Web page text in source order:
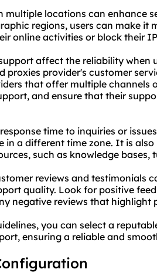
multiple locations can enhance
regions, users can make it
online activities or block their
affect the reliability when
proxies provider's customer
that offer multiple channels
and ensure that their
time to inquiries or
in a different time zone. It is
such as knowledge bases,
reviews and testimonials
quality. Look for positive
negative reviews that highlight
you can select a
ensuring a reliable and